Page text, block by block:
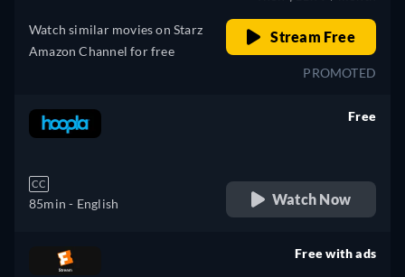
Watch similar movies on Starz
Amazon Channel for free
Stream Free
PROMOTED
CC
85min - English
Free
Watch Now
Free with ads